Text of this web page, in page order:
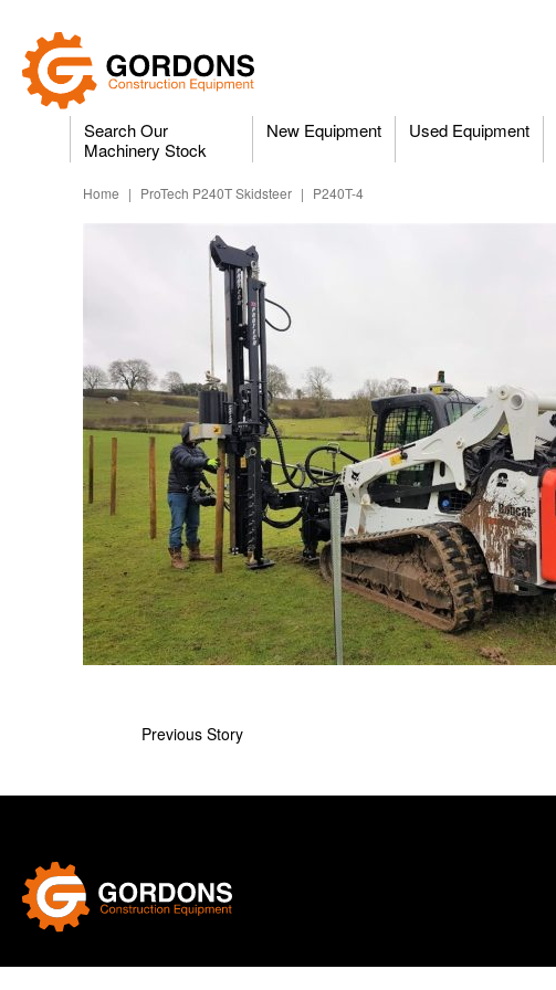
Search Our
Machinery Stock
New Equipment Used Equipment
Home | ProTech P240T Skidsteer | P240T-4
Previous Story